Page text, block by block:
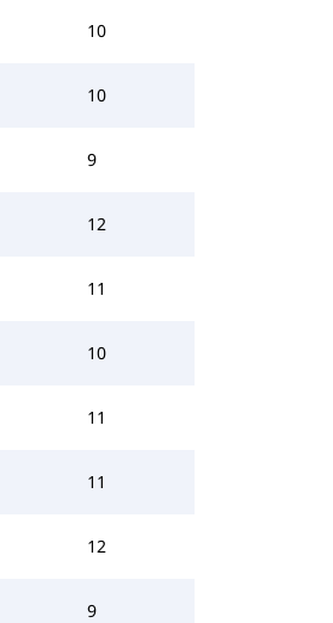
10
10
9
12
11
10
11
11
12
9